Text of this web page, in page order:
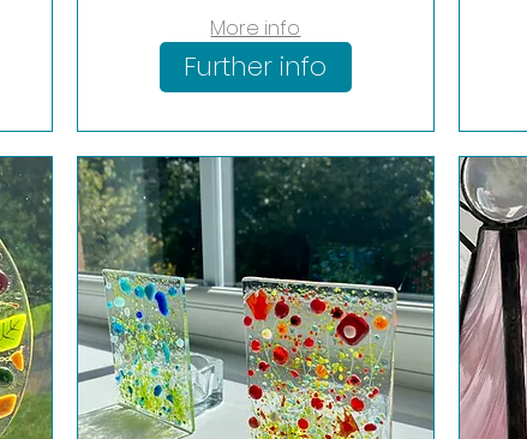
More info
Further info